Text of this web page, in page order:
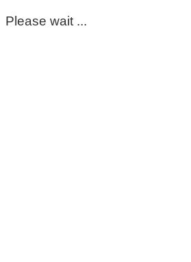
Please wait ...